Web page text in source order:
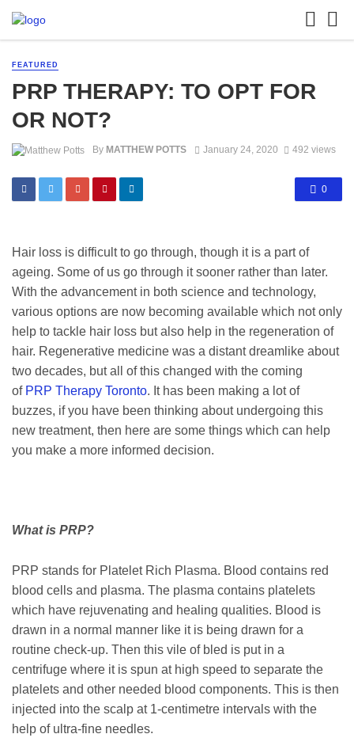
FEATURED
PRP THERAPY: TO OPT FOR
OR NOT?
By MATTHEW POTTS January 24, 2020 492 views
0
Hair loss is difficult to go through, though it is a part of
ageing. Some of us go through it sooner rather than later.
With the advancement in both science and technology,
various options are now becoming available which not only
help to tackle hair loss but also help in the regeneration of
hair. Regenerative medicine was a distant dreamlike about
two decades, but all of this changed with the coming
of PRP Therapy Toronto. It has been making a lot of
buzzes, if you have been thinking about undergoing this
new treatment, then here are some things which can help
you make a more informed decision.
What is PRP?
PRP stands for Platelet Rich Plasma. Blood contains red
blood cells and plasma. The plasma contains platelets
which have rejuvenating and healing qualities. Blood is
drawn in a normal manner like it is being drawn for a
routine check-up. Then this vile of bled is put in a
centrifuge where it is spun at high speed to separate the
platelets and other needed blood components. This is then
injected into the scalp at 1-centimetre intervals with the
help of ultra-fine needles.